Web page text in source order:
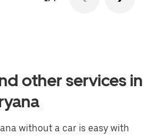
other services in
without a car is easy with